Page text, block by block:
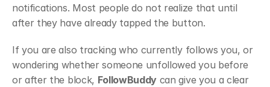
notifications. Most people do not realize that until
after they have already tapped the button.
If you are also tracking who currently follows you, or
wondering whether someone unfollowed you before
or after the block, FollowBuddy can give you a clear